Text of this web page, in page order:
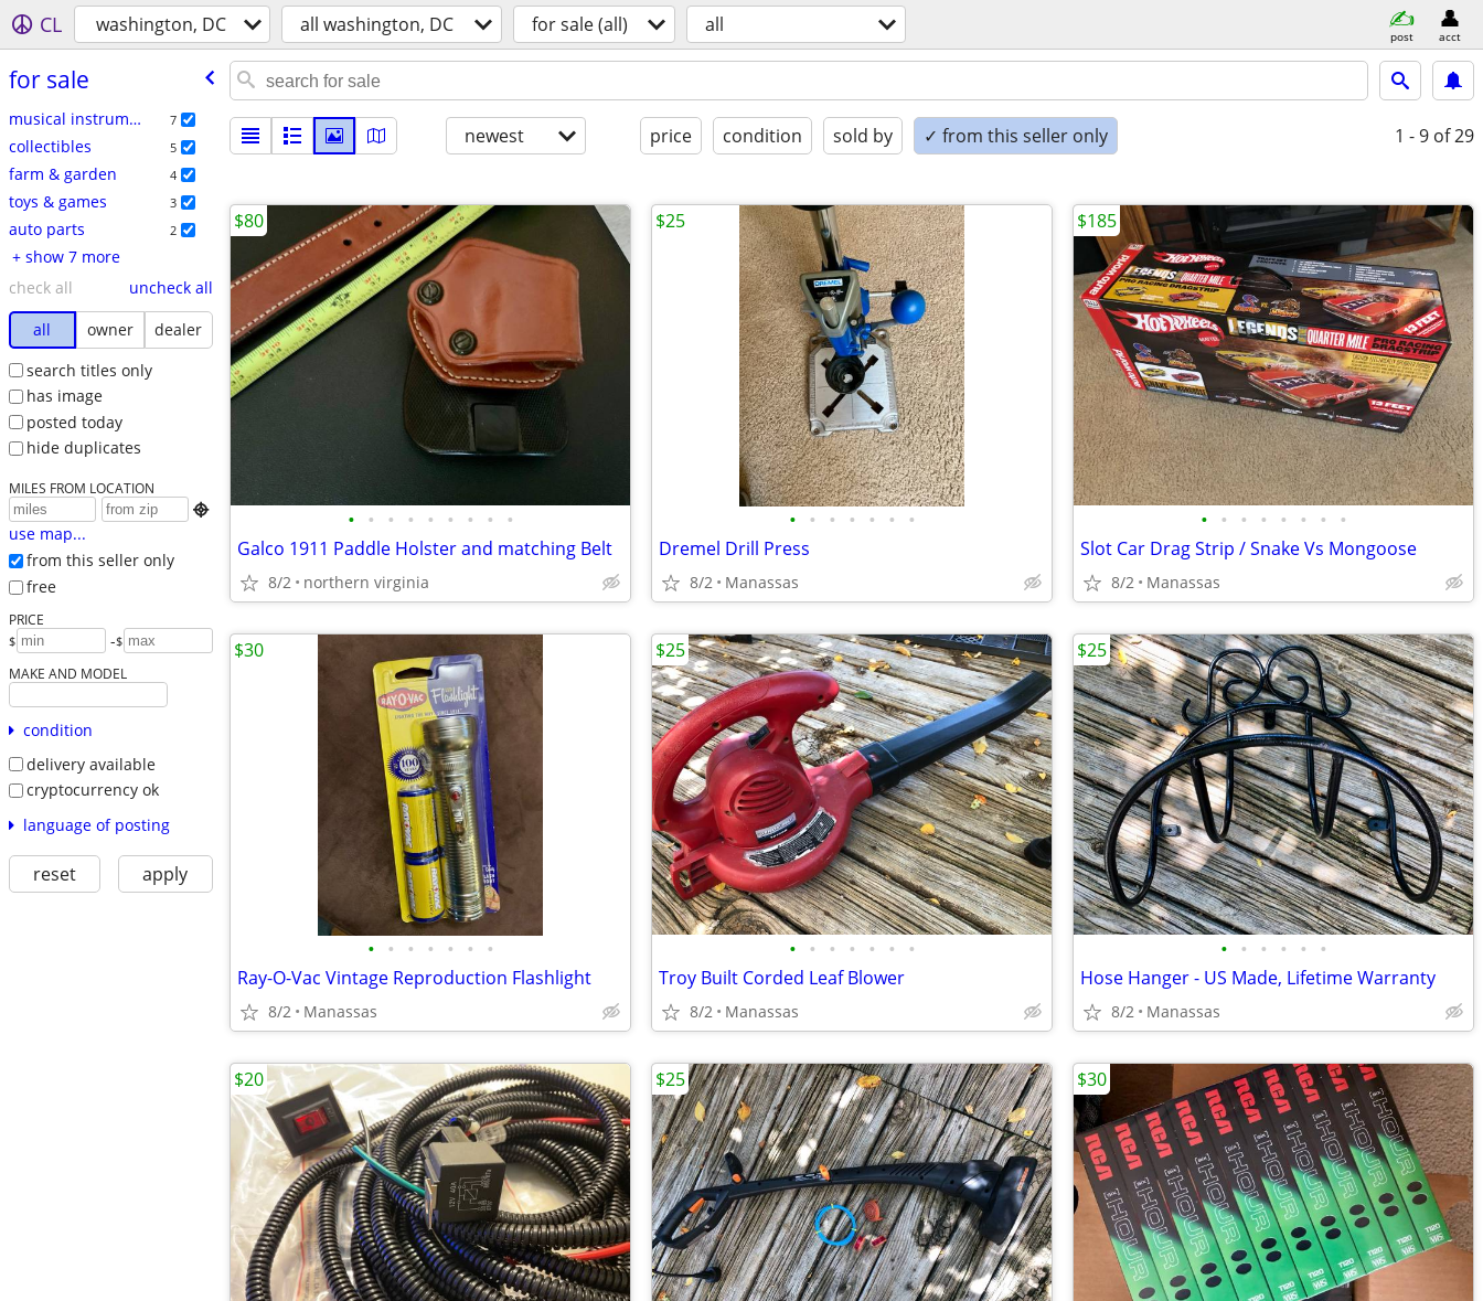
CL washington, DC all washington, DC for sale (all) all post acct
for sale
musical instruments 7
collectibles 5
farm & garden 4
toys & games 3
auto parts 2
+ show 7 more
check all
uncheck all
all
owner
dealer
search titles only
has image
posted today
hide duplicates
MILES FROM LOCATION

use map...
from this seller only
free
PRICE
$ -$
MAKE AND MODEL
condition
delivery available
cryptocurrency ok
language of posting
reset apply
newest price condition sold by ✓ from this seller only 1 - 9 of 29
• • • • • • • • •
Galco 1911 Paddle Holster and matching Belt
8/2 northern virginia
$80
• • • • • • •
Dremel Drill Press
8/2 Manassas
$25
• • • • • • • •
Slot Car Drag Strip / Snake Vs Mongoose
8/2 Manassas
$185
• • • • • • •
Ray-O-Vac Vintage Reproduction Flashlight
8/2 Manassas
$30
• • • • • • •
Troy Built Corded Leaf Blower
8/2 Manassas
$25
• • • • • •
Hose Hanger - US Made, Lifetime Warranty
8/2 Manassas
$25
$20 $25 $30